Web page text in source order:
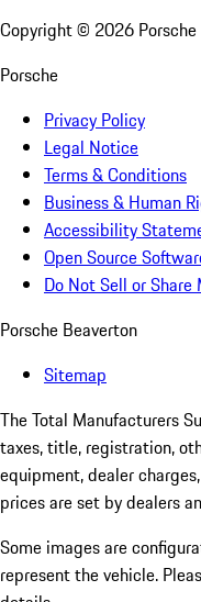
Copyright © 2026
Porsche
Privacy Policy
Legal Notice
Terms & Conditions
Business & Human
Accessibility
Open Source
Do Not Sell or
Porsche Beaverton
Sitemap
The Total Manufacturers
taxes, title, registration,
equipment, dealer
prices are set by dealers
Some images are
represent the vehicle.